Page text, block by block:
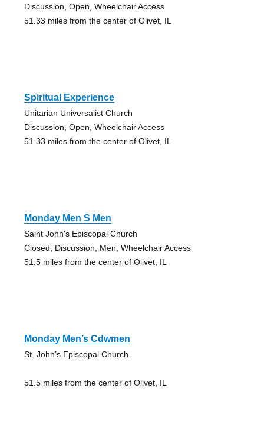
Discussion, Open, Wheelchair Access
51.33 miles from the center of Olivet, IL
Spiritual Experience
Unitarian Universalist Church
Discussion, Open, Wheelchair Access
51.33 miles from the center of Olivet, IL
Monday Men S Men
Saint John's Episcopal Church
Closed, Discussion, Men, Wheelchair Access
51.5 miles from the center of Olivet, IL
Monday Men’s Cdwmen
St. John’s Episcopal Church
51.5 miles from the center of Olivet, IL